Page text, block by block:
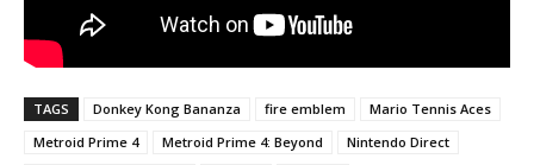
TAGS Donkey Kong Bananza fire emblem
Mario Tennis Aces
Metroid Prime 4
Metroid Prime 4: Beyond
Nintendo Direct